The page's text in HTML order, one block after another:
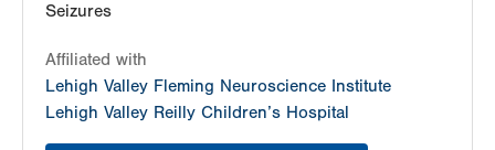
Seizures
Affiliated with
Lehigh Valley Fleming Neuroscience Institute
Lehigh Valley Reilly Children’s Hospital